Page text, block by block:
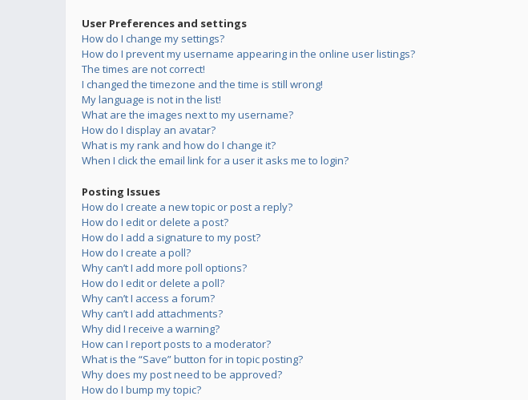
User Preferences and settings
How do I change my settings?
How do I prevent my username appearing in the online user listings?
The times are not correct!
I changed the timezone and the time is still wrong!
My language is not in the list!
What are the images next to my username?
How do I display an avatar?
What is my rank and how do I change it?
When I click the email link for a user it asks me to login?
Posting Issues
How do I create a new topic or post a reply?
How do I edit or delete a post?
How do I add a signature to my post?
How do I create a poll?
Why can’t I add more poll options?
How do I edit or delete a poll?
Why can’t I access a forum?
Why can’t I add attachments?
Why did I receive a warning?
How can I report posts to a moderator?
What is the “Save” button for in topic posting?
Why does my post need to be approved?
How do I bump my topic?